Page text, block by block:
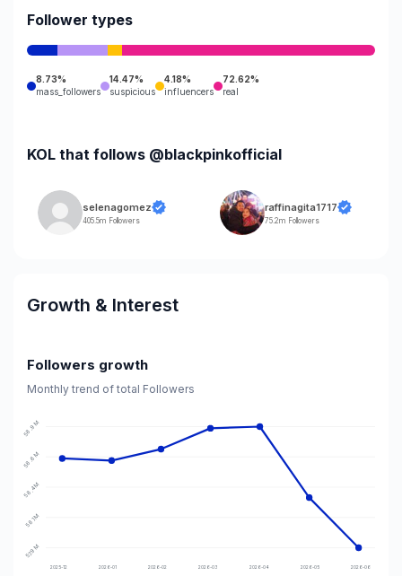
Follower types
8.73%
mass_followers
14.47%
suspicious
4.18%
influencers
72.62%
real
KOL that follows @blackpinkofficial
selenagomez
405.5m Followers
raffinagita1717
75.2m Followers
Growth & Interest
Followers growth
Monthly trend of total Followers
58.9M
58.6M
58.4M
58.1M
57.9M
2025-12 2026-01 2026-02 2026-03 2026-04 2026-05 2026-06